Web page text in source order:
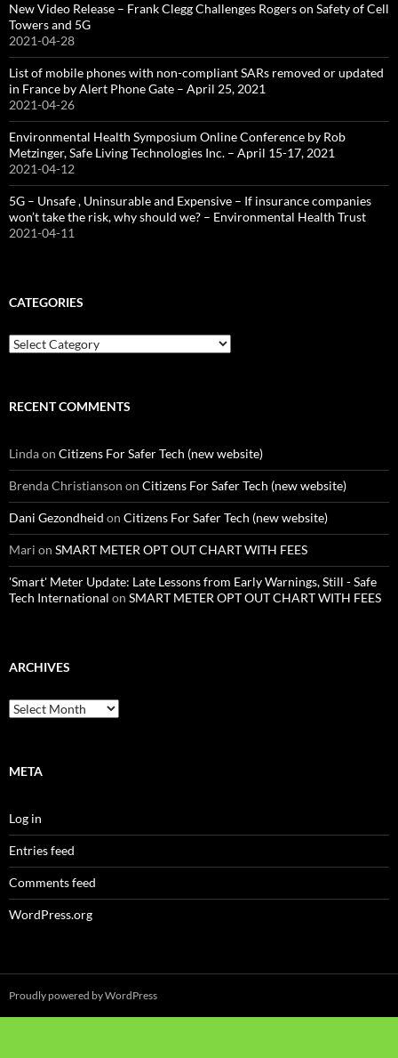
New Video Release – Frank Clegg Challenges Rogers on Safety of Cell
Towers and 5G
2021-04-28
List of mobile phones with non-compliant SARs removed or updated
in France by Alert Phone Gate – April 25, 2021
2021-04-26
Environmental Health Symposium Online Conference by Rob
Metzinger, Safe Living Technologies Inc. – April 15-17, 2021
2021-04-12
5G – Unsafe , Uninsurable and Expensive – If insurance companies
won’t take the risk, why should we? – Environmental Health Trust
2021-04-11
CATEGORIES
Categories
RECENT COMMENTS
Lindaon Citizens For Safer Tech (new website)
Brenda Christianson on Citizens For Safer Tech (new website)
Dani Gezondheid on Citizens For Safer Tech (new website)
Mari on SMART METER OPT OUT CHART WITH FEES
'Smart' Meter Update: Late Lessons from Early Warnings, Still - Safe
Tech International on SMART METER OPT OUT CHART WITH FEES
ARCHIVES
Archives
META
Log in
Entries feed
Comments feed
WordPress.org
Proudly powered by WordPress